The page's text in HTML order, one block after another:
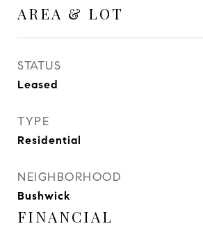
AREA & LOT
STATUS
Leased
TYPE
Residential
NEIGHBORHOOD
Bushwick
FINANCIAL